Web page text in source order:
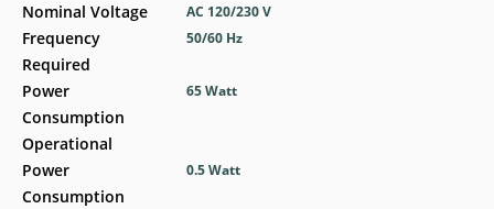
Nominal Voltage
Frequency
Required
Power
Consumption
Operational
Power
Consumption
AC 120/230 V
50/60 Hz
65 Watt
0.5 Watt